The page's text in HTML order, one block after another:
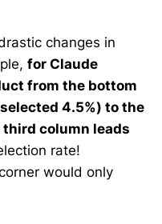
changes in
for Claude
from the bottom
4.5%) to the
column leads
rate!
would only